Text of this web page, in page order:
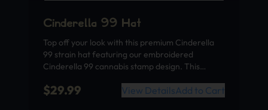
Cinderella 99 Hat
Top off your look with this premium Cinderella
99 strain hat featuring our embroidered
Cinderella 99 cannabis stamp design. This…
$29.99 View DetailsAdd to Cart